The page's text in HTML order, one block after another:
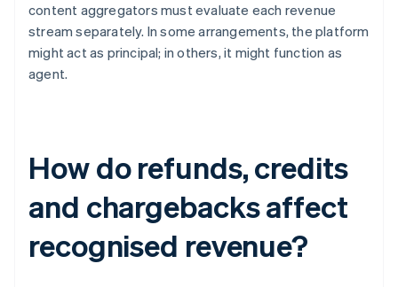
content aggregators must evaluate each revenue
stream separately. In some arrangements, the platform
might act as principal; in others, it might function as
agent.
How do refunds, credits
and chargebacks affect
recognised revenue?